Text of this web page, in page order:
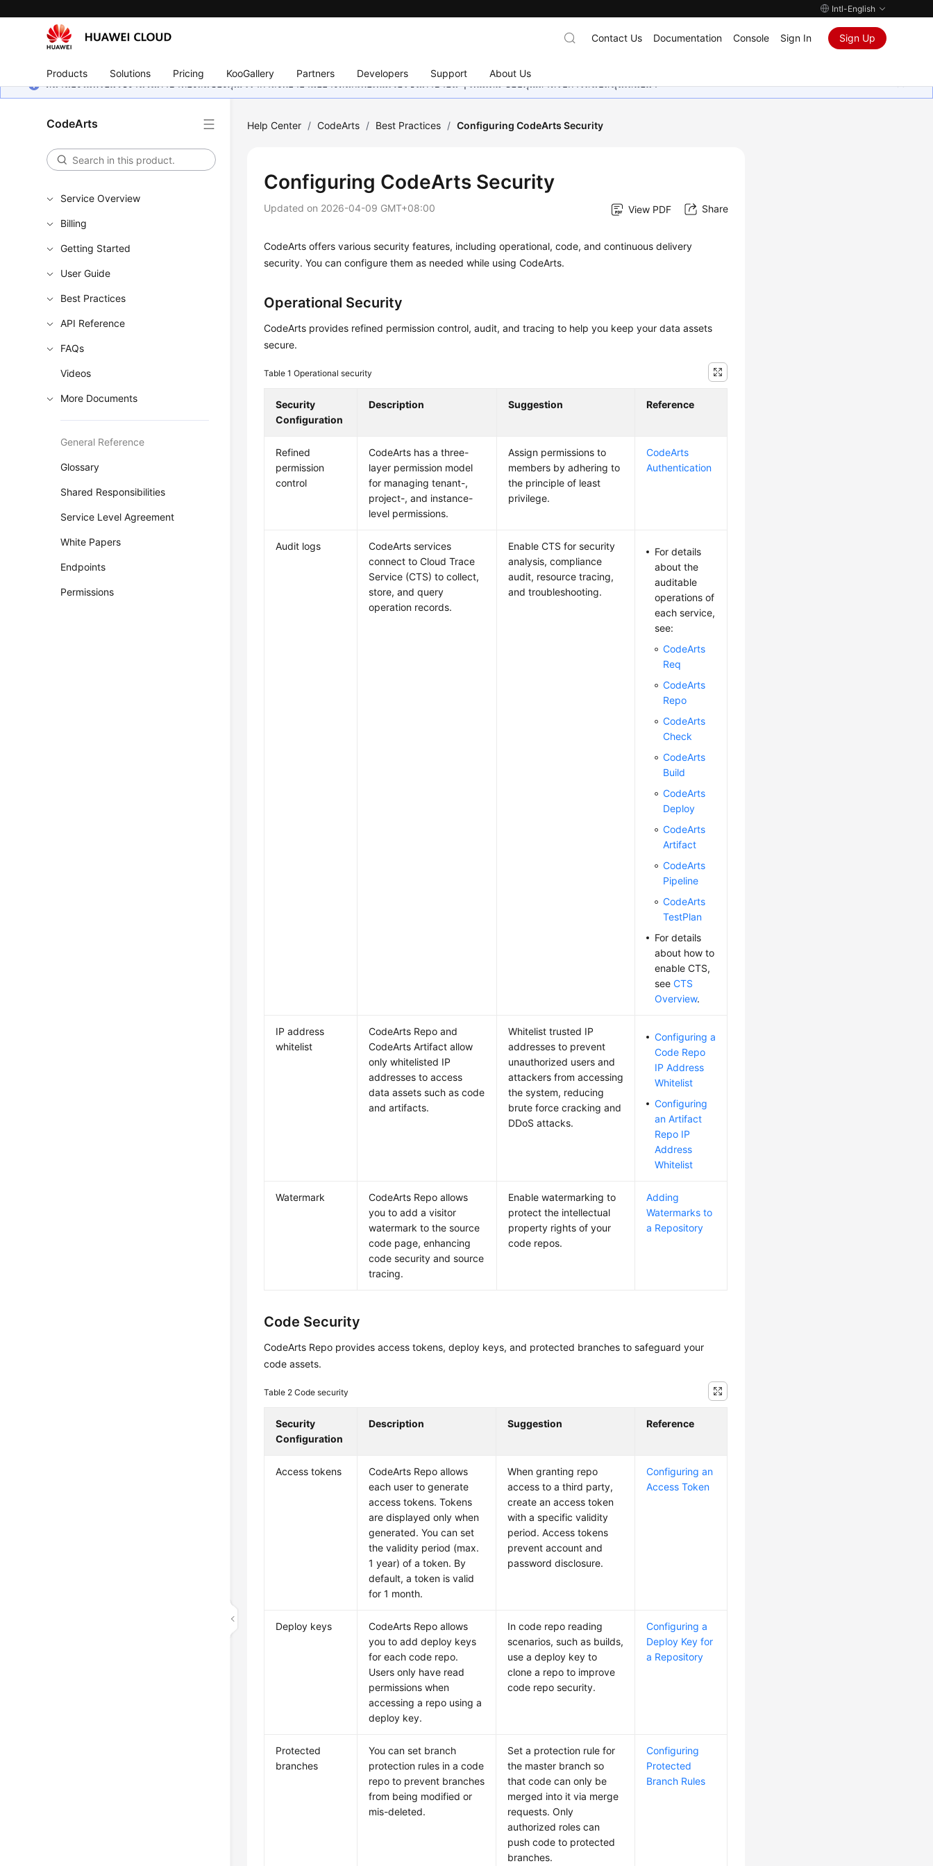
Intl-English
Products Solutions Pricing KooGallery Partners Developers Support About Us
Contact Us Documentation Console Sign In Sign Up
หน้านี้ยังไม่พร้อมใช้งานในภาษาท้องถิ่นของคุณ เรากำลังพยายามอย่างหนักเพื่อเพิ่มเวอร์ชันภาษาอื่น ๆ เพิ่มเติม ขอบคุณสำหรับการสนับสนุนเสมอมา
CodeArts
Service Overview
Billing
Getting Started
User Guide
Best Practices
API Reference
FAQs
Videos
More Documents
General Reference
Glossary
Shared Responsibilities
Service Level Agreement
White Papers
Endpoints
Permissions
Help Center / CodeArts / Best Practices / Configuring CodeArts Security
Configuring CodeArts Security
Updated on 2026-04-09 GMT+08:00 View PDF Share
CodeArts offers various security features, including operational, code, and continuous delivery
security. You can configure them as needed while using CodeArts.
Operational Security
CodeArts provides refined permission control, audit, and tracing to help you keep your data assets
secure.
Table 1Operational security
Security
Configuration
Description Suggestion Reference
Refined
permission
control
CodeArts has a three-
layer permission model
for managing tenant-,
project-, and instance-
level permissions.
Assign permissions to
members by adhering to
the principle of least
privilege.
CodeArts
Authentication
Audit logs
CodeArts services
connect to Cloud Trace
Service (CTS) to collect,
store, and query
operation records.
Enable CTS for security
analysis, compliance
audit, resource tracing,
and troubleshooting.
For details
about the
auditable
operations of
each service,
see:
CodeArts
Req
CodeArts
Repo
CodeArts
Check
CodeArts
Build
CodeArts
Deploy
CodeArts
Artifact
CodeArts
Pipeline
CodeArts
TestPlan
For details
about how to
enable CTS,
seeCTS
Overview.
IP address
whitelist
CodeArts Repo and
CodeArts Artifact allow
only whitelisted IP
addresses to access
data assets such as code
and artifacts.
Whitelist trusted IP
addresses to prevent
unauthorized users and
attackers from accessing
the system, reducing
brute force cracking and
DDoS attacks.
Configuring a
Code Repo
IP Address
Whitelist
Configuring
an Artifact
Repo IP
Address
Whitelist
Watermark
CodeArts Repo allows
you to add a visitor
watermark to the source
code page, enhancing
code security and source
tracing.
Enable watermarking to
protect the intellectual
property rights of your
code repos.
Adding
Watermarks to
a Repository
Code Security
CodeArts Repo provides access tokens, deploy keys, and protected branches to safeguard your
code assets.
Table 2Code security
Security
Configuration
Description Suggestion Reference
Access tokens
CodeArts Repo allows
each user to generate
access tokens. Tokens
are displayed only when
generated. You can set
the validity period (max.
1 year) of a token. By
default, a token is valid
for 1 month.
When granting repo
access to a third party,
create an access token
with a specific validity
period. Access tokens
prevent account and
password disclosure.
Configuring an
Access Token
Deploy keys
CodeArts Repo allows
you to add deploy keys
for each code repo.
Users only have read
permissions when
accessing a repo using a
deploy key.
In code repo reading
scenarios, such as builds,
use a deploy key to
clone a repo to improve
code repo security.
Configuring a
Deploy Key for
a Repository
Protected
branches
You can set branch
protection rules in a code
repo to prevent branches
from being modified or
mis-deleted.
Set a protection rule for
the master branch so
that code can only be
merged into it via merge
requests. Only
authorized roles can
push code to protected
branches.
Configuring
Protected
Branch Rules